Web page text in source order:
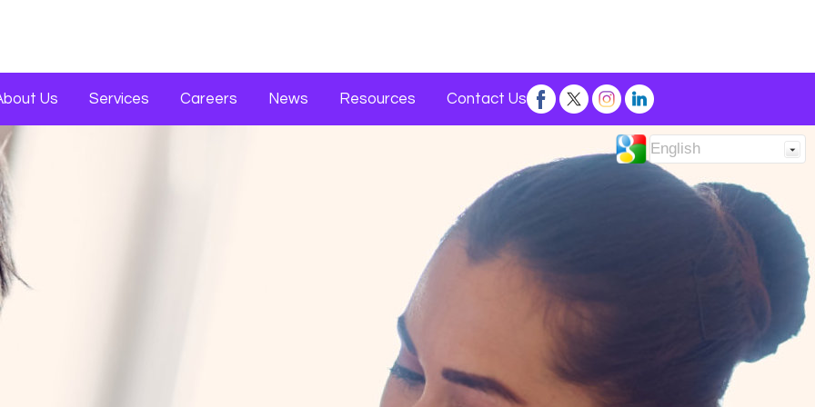
Us Services Careers News Resources Contact Us